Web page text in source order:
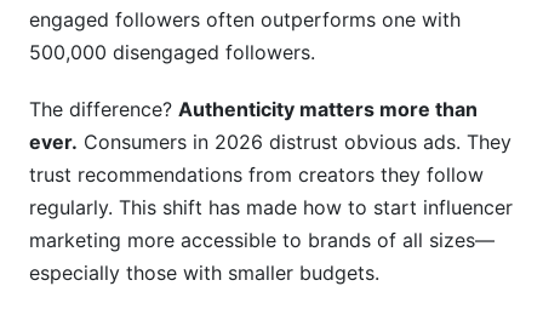
Campaign Management Made Simple
Frequently Asked Questions
What is influencer marketing and how does it
differ from traditional advertising?
How much does it cost to start influencer
marketing?
How do I find influencers in my niche?
engaged followers often outperforms one with
500,000 disengaged followers.
The difference? Authenticity matters more than
ever. Consumers in 2026 distrust obvious ads. They
trust recommendations from creators they follow
regularly. This shift has made how to start influencer
marketing more accessible to brands of all sizes—
especially those with smaller budgets.